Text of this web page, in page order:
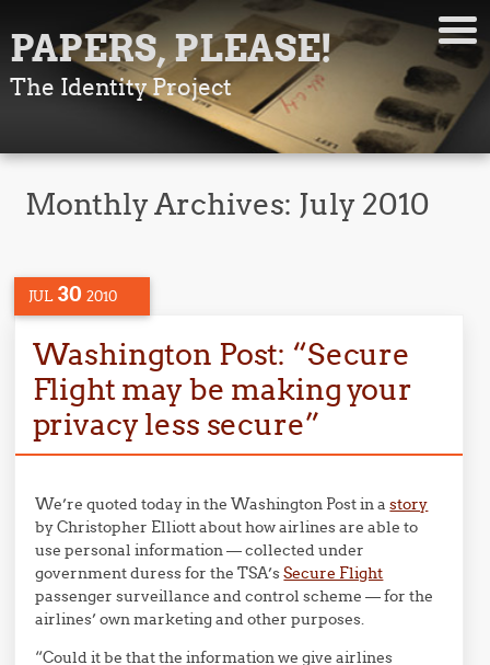
PAPERS, PLEASE!
The Identity Project
Monthly Archives: July 2010
JUL 30 2010
Washington Post: “Secure
Flight may be making your
privacy less secure”
We’re quoted today in the Washington Post in astory
by Christopher Elliott about how airlines are able to
use personal information — collected under
government duress for the TSA’sSecure Flight
passenger surveillance and control scheme — for the
airlines’ own marketing and other purposes.
“Could it be that the information we give airlines